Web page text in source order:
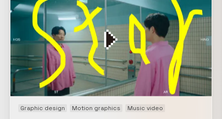
drives away epidemics with his power. "AMABIE" A yokai
from Japanese folklore, and this AKAE version is a special
version depicted in red, the color said to ward off evil.
Emerging from the sea, it foretold bumper harvests and
epidemics, and instructed people to show others pictures
copied from its likeness. "VACCINE" A pharmaceutical
used to prevent infectious diseases. Antibody production is
a modern Western amulet for protecting oneself from
disaster. It became the final work in the "AKAE" series.
Graphic design Motion graphics Music video